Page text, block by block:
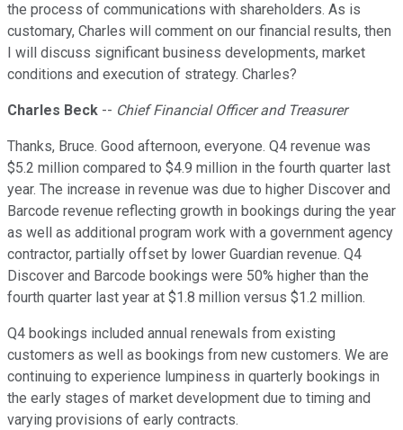
the process of communications with shareholders. As is
customary, Charles will comment on our financial results, then
I will discuss significant business developments, market
conditions and execution of strategy. Charles?
Charles Beck -- Chief Financial Officer and Treasurer
Thanks, Bruce. Good afternoon, everyone. Q4 revenue was
$5.2 million compared to $4.9 million in the fourth quarter last
year. The increase in revenue was due to higher Discover and
Barcode revenue reflecting growth in bookings during the year
as well as additional program work with a government agency
contractor, partially offset by lower Guardian revenue. Q4
Discover and Barcode bookings were 50% higher than the
fourth quarter last year at $1.8 million versus $1.2 million.
Q4 bookings included annual renewals from existing
customers as well as bookings from new customers. We are
continuing to experience lumpiness in quarterly bookings in
the early stages of market development due to timing and
varying provisions of early contracts.